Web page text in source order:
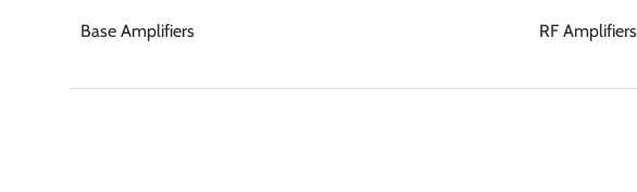
Base Amplifiers RF Amplifiers